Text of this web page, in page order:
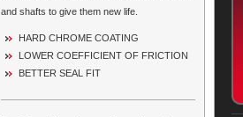
and shafts to give them new life.
HARD CHROME COATING
LOWER COEFFICIENT OF FRICTION
BETTER SEAL FIT